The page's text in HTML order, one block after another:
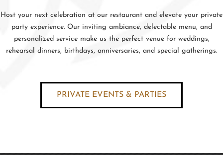
Host your next celebration at our restaurant and elevate your private
party experience. Our inviting ambiance, delectable menu, and
personalized service make us the perfect venue for weddings,
rehearsal dinners, birthdays, anniversaries, and special gatherings.
PRIVATE EVENTS & PARTIES